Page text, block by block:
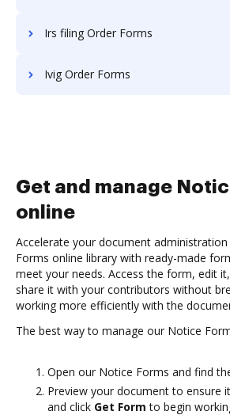
Irs filing Order Forms
Ivig Order Forms
Get and manage
online
Accelerate your document
Forms online library with ready-made
meet your needs. Access the form, edit
share it with your contributors without
working more efficiently with the
The best way to manage our Notice
Open our Notice Forms and find
Preview your document to ensure
and click Get Form to begin